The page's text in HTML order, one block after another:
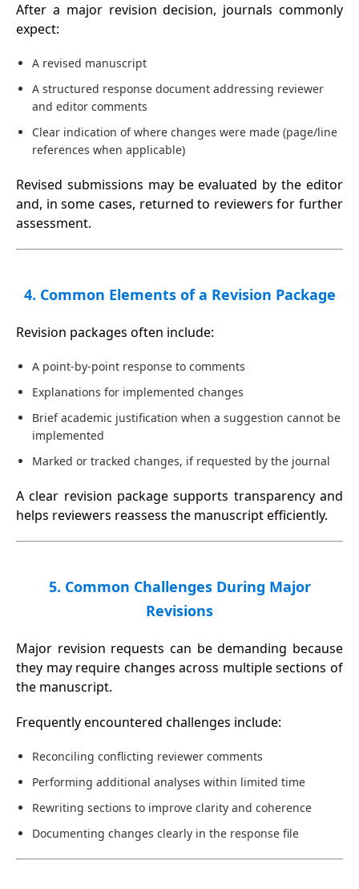
After a major revision decision, journals commonly
expect:
A revised manuscript
A structured response document addressing reviewer
and editor comments
Clear indication of where changes were made (page/line
references when applicable)
Revised submissions may be evaluated by the editor
and, in some cases, returned to reviewers for further
assessment.
4. Common Elements of a Revision Package
Revision packages often include:
A point-by-point response to comments
Explanations for implemented changes
Brief academic justification when a suggestion cannot be
implemented
Marked or tracked changes, if requested by the journal
A clear revision package supports transparency and
helps reviewers reassess the manuscript efficiently.
5. Common Challenges During Major
Revisions
Major revision requests can be demanding because
they may require changes across multiple sections of
the manuscript.
Frequently encountered challenges include:
Reconciling conflicting reviewer comments
Performing additional analyses within limited time
Rewriting sections to improve clarity and coherence
Documenting changes clearly in the response file